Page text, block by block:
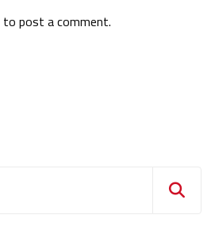
to post a comment.